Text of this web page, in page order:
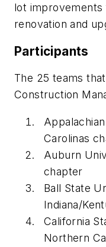
lot improvements
renovation and
Participants
The 25 teams
Construction
Carolinas
Auburn
chapter
Ball State
Indiana/
California
Northern